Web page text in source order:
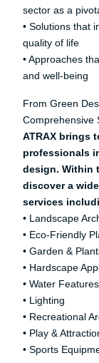
sector as a
• Solutions that
quality of life
• Approaches
and well-being
From Green
Comprehensive
ATRAX brings
professionals
design. Within
discover a
services
• Landscape
• Eco-Friendly
• Garden &
• Hardscape
• Water Features
• Lighting
• Recreational
• Play &
• Sports